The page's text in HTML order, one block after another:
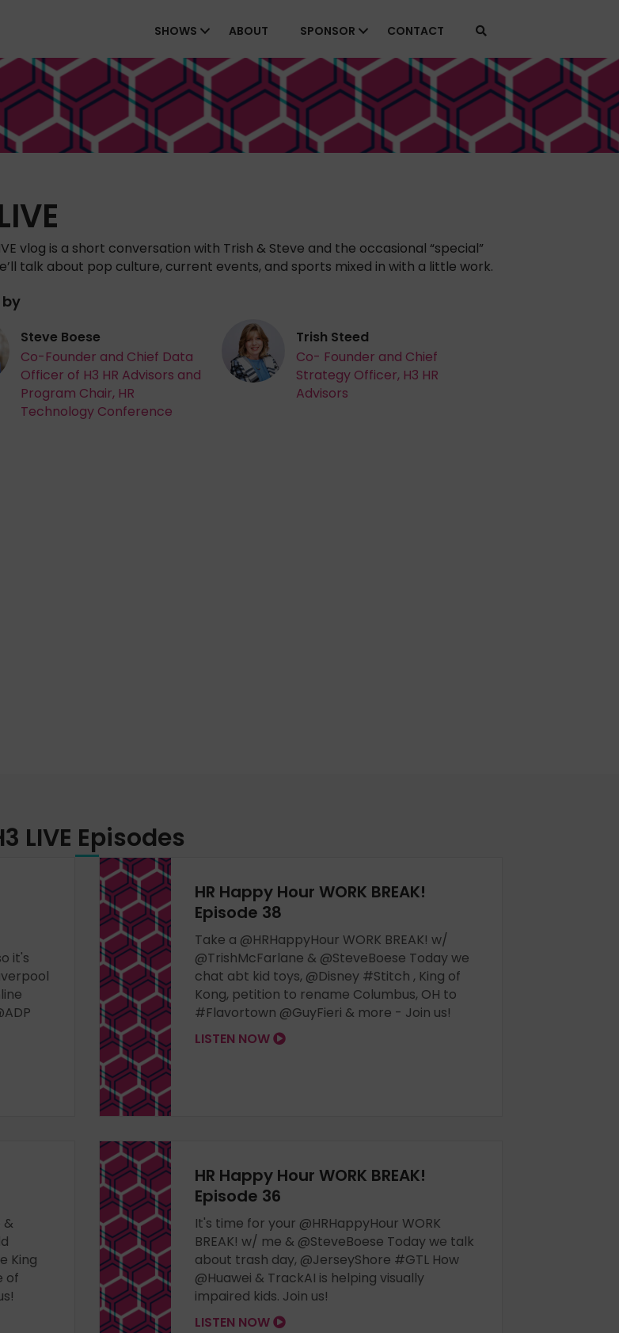
SHOWS ABOUT SPONSOR CONTACT
vlog is a short conversation with Trish & Steve and the occasional “special”
talk about pop culture, current events, and sports mixed in with a little work.
Steve Boese
Co-Founder and Chief Data
Officer of H3 HR Advisors and
Program Chair, HR
Technology Conference
Trish Steed
Co- Founder and Chief
Strategy Officer, H3 HR
Advisors
LIVE Episodes
it's
HR Happy Hour WORK BREAK!
Episode 38
Take a @HRHappyHour WORK BREAK! w/
@TrishMcFarlane & @SteveBoese Today we
chat abt kid toys, @Disney #Stitch , King of
Kong, petition to rename Columbus, OH to
#Flavortown @GuyFieri & more - Join us!
LISTEN NOW
&
King
of
HR Happy Hour WORK BREAK!
Episode 36
It's time for your @HRHappyHour WORK
BREAK! w/ me & @SteveBoese Today we talk
about trash day, @JerseyShore #GTL How
@Huawei & TrackAI is helping visually
impaired kids. Join us!
LISTEN NOW